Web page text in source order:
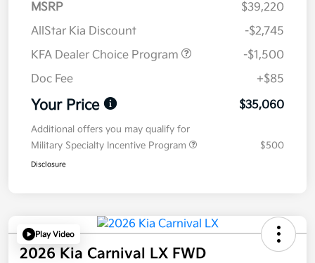
MSRP
$39,220
AllStar Kia Discount
-$2,745
KFA Dealer Choice Program
-$1,500
Doc Fee
+$85
Your Price $35,060
Additional offers you may qualify for
Military Specialty Incentive Program
$500
Disclosure
Play Video
2026 Kia Carnival LX FWD